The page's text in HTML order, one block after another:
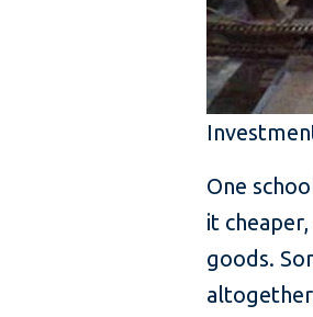
One
it
goods.